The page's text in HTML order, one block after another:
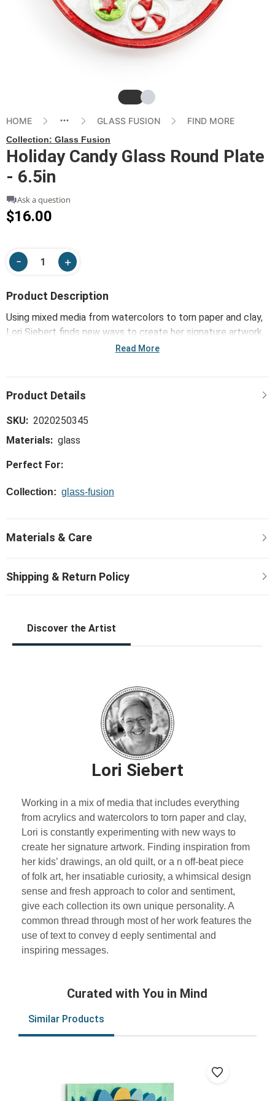
SlideSlide
HOME GLASS FUSION FIND MORE
Collection: Glass Fusion
Holiday Candy Glass Round Plate
- 6.5in
Ask a question
$16.00
Product Description
Using mixed media from watercolors to torn paper and clay,
Lori Siebert finds new ways to create her signature artwork.
The Glass Fusion™ Holiday Candy Glass Round Plate - 6.5in
Read More
SKU: 2020250345
Materials: glass
Perfect For:
Collection: glass-fusion
Discover the Artist
Lori Siebert
Working in a mix of media that includes everything
from acrylics and watercolors to torn paper and clay,
Lori is constantly experimenting with new ways to
create her signature artwork. Finding inspiration from
her kids’ drawings, an old quilt, or a n off-beat piece
of folk art, her insatiable curiosity, a whimsical design
sense and fresh approach to color and sentiment,
give each collection its own unique personality. A
common thread through most of her work features the
use of text to convey d eeply sentimental and
inspiring messages.
Curated with You in Mind
Similar Products